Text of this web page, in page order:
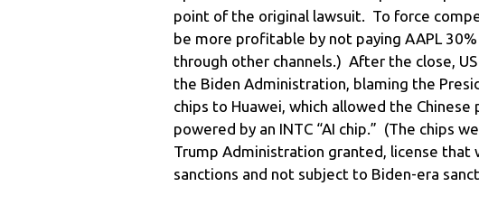
point of the original lawsuit. To force
be more profitable by not paying AAPL
through other channels.) After the close,
the Biden Administration, blaming the
chips to Huawei, which allowed the
powered by an INTC “AI chip.” (The chips
Trump Administration granted, license that
sanctions and not subject to Biden-era